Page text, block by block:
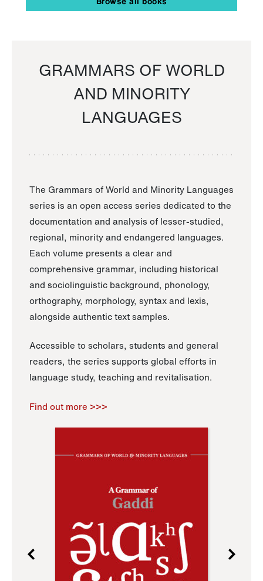
GRAMMARS OF WORLD
AND MINORITY
LANGUAGES
The Grammars of World and Minority Languages
series is an open access series dedicated to the
documentation and analysis of lesser-studied,
regional, minority and endangered languages.
Each volume presents a clear and
comprehensive grammar, including historical
and sociolinguistic background, phonology,
orthography, morphology, syntax and lexis,
alongside authentic text samples.
Accessible to scholars, students and general
readers, the series supports global efforts in
language study, teaching and revitalisation.
Find out more >>>